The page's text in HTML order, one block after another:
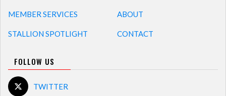
MEMBER SERVICES
STALLION SPOTLIGHT
ABOUT
CONTACT
FOLLOW US
TWITTER